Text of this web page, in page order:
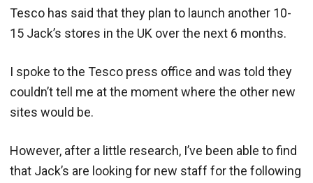
Tesco has said that they plan to launch another 10-
15 Jack’s stores in the UK over the next 6 months.
I spoke to the Tesco press office and was told they
couldn’t tell me at the moment where the other new
sites would be.
However, after a little research, I’ve been able to find
that Jack’s are looking for new staff for the following